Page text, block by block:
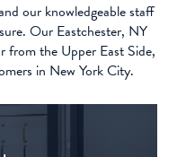
our knowledgeable staff
Our Eastchester, NY
from the Upper East Side,
in New York City.